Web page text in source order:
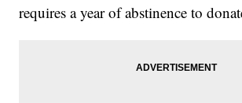
requires a year of abstinence to